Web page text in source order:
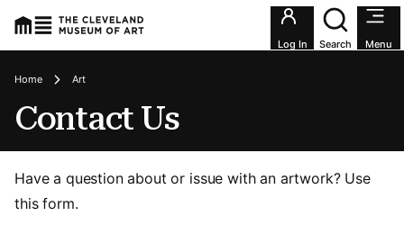
Utility
Log In Search Menu
Breadcrumbs
Home Art
Contact Us
Have a question about or issue with an artwork? Use
this form.